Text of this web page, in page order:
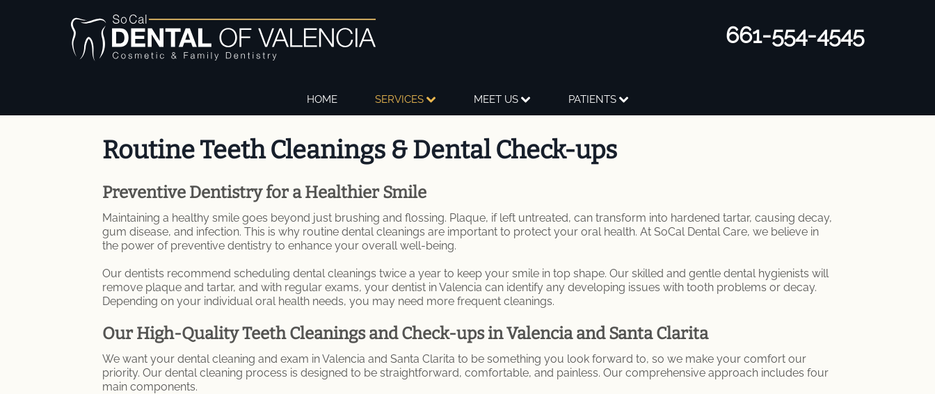
661-554-4545
HOME SERVICES MEET US PATIENTS
Routine Teeth Cleanings & Dental Check-ups
Preventive Dentistry for a Healthier Smile
Maintaining a healthy smile goes beyond just brushing and flossing. Plaque, if left untreated, can transform into hardened tartar, causing decay,
gum disease, and infection. This is why routine dental cleanings are important to protect your oral health. At SoCal Dental Care, we believe in
the power of preventive dentistry to enhance your overall well-being.
Our dentists recommend scheduling dental cleanings twice a year to keep your smile in top shape. Our skilled and gentle dental hygienists will
remove plaque and tartar, and with regular exams, your dentist in Valencia can identify any developing issues with tooth problems or decay.
Depending on your individual oral health needs, you may need more frequent cleanings.
Our High-Quality Teeth Cleanings and Check-ups in Valencia and Santa Clarita
We want your dental cleaning and exam in Valencia and Santa Clarita to be something you look forward to, so we make your comfort our
priority. Our dental cleaning process is designed to be straightforward, comfortable, and painless. Our comprehensive approach includes four
main components.